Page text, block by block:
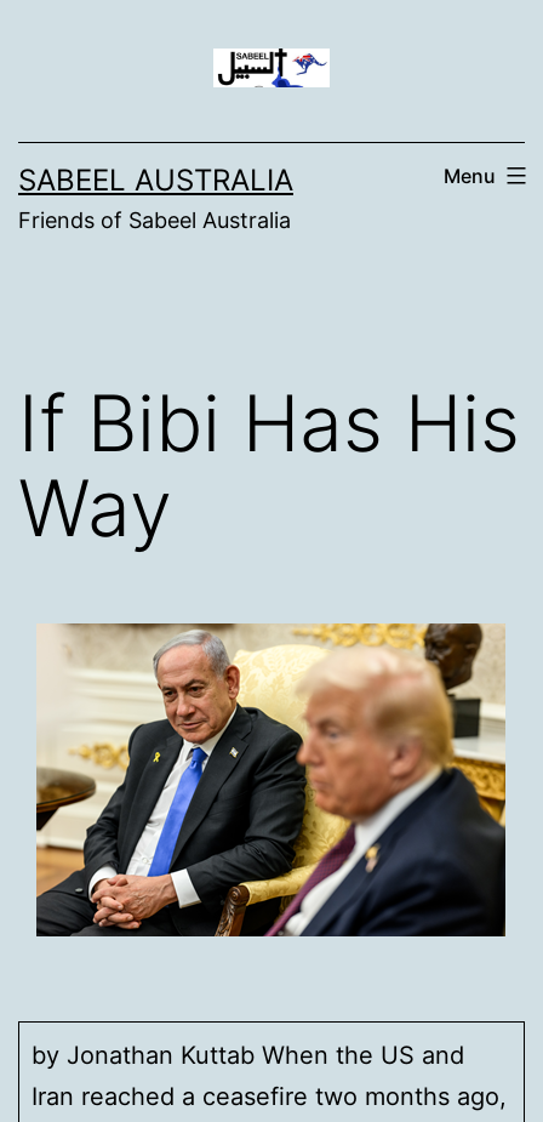
SABEEL AUSTRALIA
Friends of Sabeel Australia
Menu
If Bibi Has His
Way
by Jonathan Kuttab When the US and
Iran reached a ceasefire two months ago,